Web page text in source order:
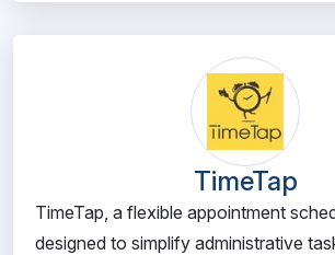
TimeTap
TimeTap, a flexible appointment
designed to simplify administrative